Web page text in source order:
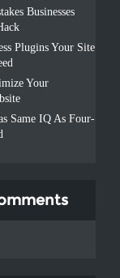
Businesses
Plugins Your Site
Your
Same IQ As Four-